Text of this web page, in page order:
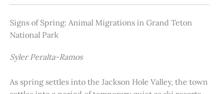
Signs of Spring: Animal Migrations in Grand Teton
National Park
Syler Peralta-Ramos
As spring settles into the Jackson Hole Valley, the town